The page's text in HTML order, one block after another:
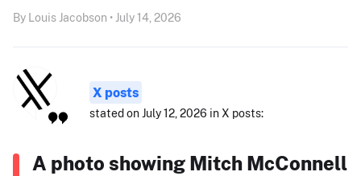
By Louis Jacobson • July 14, 2026
X posts
stated on July 12, 2026 in X posts:
A photo showing Mitch McConnell